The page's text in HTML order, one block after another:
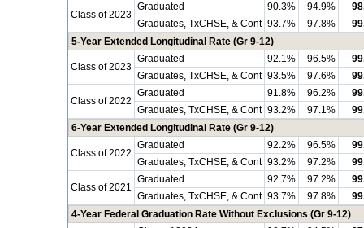
Class of 2023
Graduated 90.3% 94.9%
Graduates, TxCHSE, & Cont 93.7% 97.8%
5-Year Extended Longitudinal Rate (Gr 9-12)
Class of 2023
Graduated 92.1% 96.5%
Graduates, TxCHSE, & Cont 93.5% 97.6%
Class of 2022
Graduated 91.8% 96.2%
Graduates, TxCHSE, & Cont 93.2% 97.1%
6-Year Extended Longitudinal Rate (Gr 9-12)
Class of 2022
Graduated 92.2% 96.5%
Graduates, TxCHSE, & Cont 93.2% 97.2%
Class of 2021
Graduated 92.7% 97.2%
Graduates, TxCHSE, & Cont 93.7% 97.8%
4-Year Federal Graduation Rate Without Exclusions (Gr 9-12)